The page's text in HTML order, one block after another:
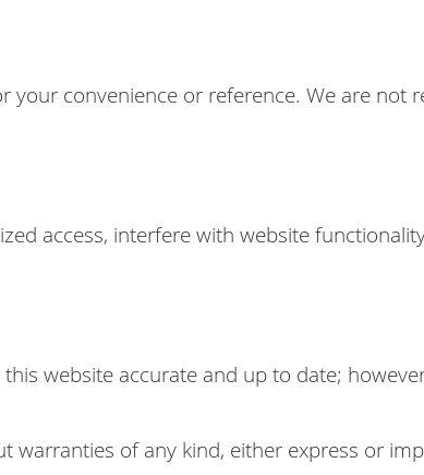
convenience or reference. We are not
access, interfere with website
website accurate and up to date;
warranties of any kind, either express or